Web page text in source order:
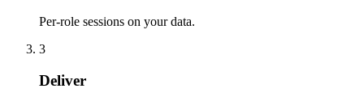
Per-role sessions on your data.
3
Deliver